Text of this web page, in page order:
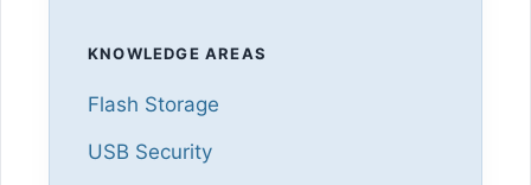
KNOWLEDGE AREAS
Flash Storage
USB Security